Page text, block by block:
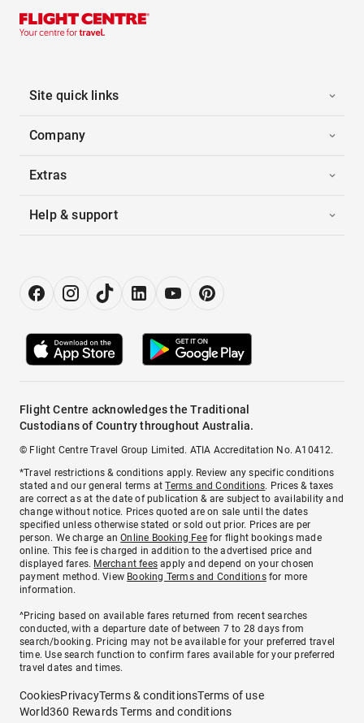
Site quick links
Company
Extras
Help & support
Flight Centre acknowledges the Traditional
Custodians of Country throughout Australia.
© Flight Centre Travel Group Limited. ATIA Accreditation No. A10412.
*Travel restrictions & conditions apply. Review any specific conditions
stated and our general terms atTerms and Conditions. Prices & taxes
are correct as at the date of publication & are subject to availability and
change without notice. Prices quoted are on sale until the dates
specified unless otherwise stated or sold out prior. Prices are per
person. We charge anOnline Booking Feefor flight bookings made
online. This fee is charged in addition to the advertised price and
displayed fares. Merchant fees apply and depend on your chosen
payment method. View Booking Terms and Conditionsfor more
information.
^Pricing based on available fares returned from recent searches
conducted, with a departure date of between 7 to 28 days from
search/booking. Pricing may not be available for your preferred travel
time. Use search function to confirm fares available for your preferred
travel dates and times.
CookiesPrivacyTerms & conditionsTerms of use
World360 Rewards Terms and conditions